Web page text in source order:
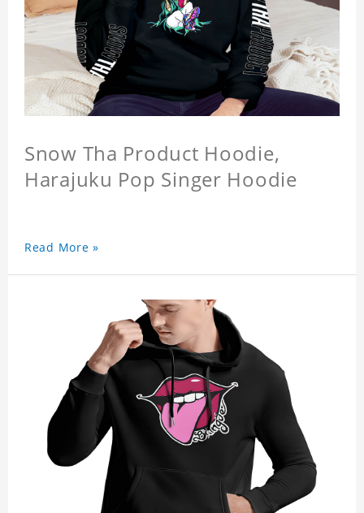
Snow Tha Product Hoodie,
Harajuku Pop Singer Hoodie
Read More »